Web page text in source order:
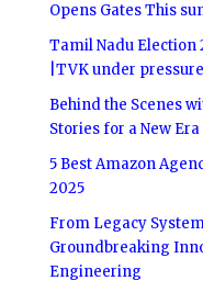
Opens Gates This
Tamil Nadu Election
|TVK under pressure
Behind the Scenes
Stories for a New
5 Best Amazon
2025
From Legacy
Groundbreaking
Engineering